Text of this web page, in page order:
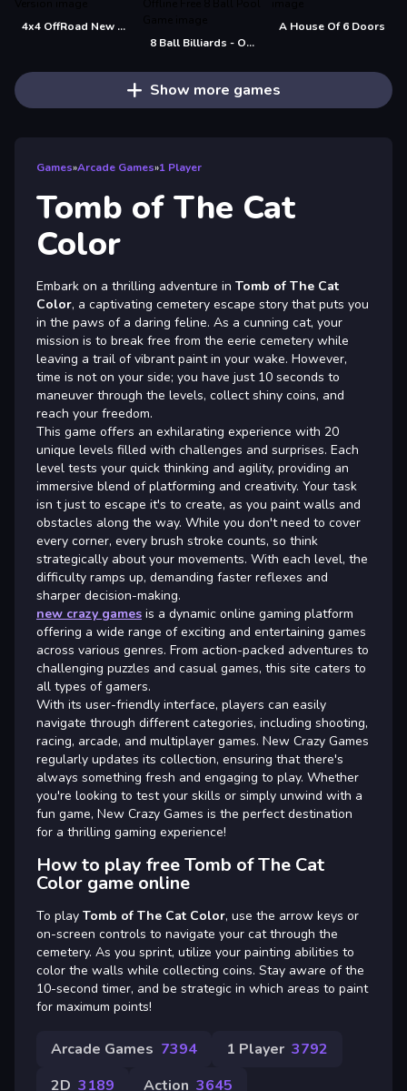
4x4 OffRoad New Version
8 Ball Billiards - Offline Free 8 Ball Pool Game
A House Of 6 Doors
Show more games
Games»Arcade Games»1 Player
Tomb of The Cat
Color
Embark on a thrilling adventure in Tomb of The Cat
Color, a captivating cemetery escape story that puts you
in the paws of a daring feline. As a cunning cat, your
mission is to break free from the eerie cemetery while
leaving a trail of vibrant paint in your wake. However,
time is not on your side; you have just 10 seconds to
maneuver through the levels, collect shiny coins, and
reach your freedom.
This game offers an exhilarating experience with 20
unique levels filled with challenges and surprises. Each
level tests your quick thinking and agility, providing an
immersive blend of platforming and creativity. Your task
isn t just to escape it's to create, as you paint walls and
obstacles along the way. While you don't need to cover
every corner, every brush stroke counts, so think
strategically about your movements. With each level, the
difficulty ramps up, demanding faster reflexes and
sharper decision-making.
new crazy games is a dynamic online gaming platform
offering a wide range of exciting and entertaining games
across various genres. From action-packed adventures to
challenging puzzles and casual games, this site caters to
all types of gamers.
With its user-friendly interface, players can easily
navigate through different categories, including shooting,
racing, arcade, and multiplayer games. New Crazy Games
regularly updates its collection, ensuring that there's
always something fresh and engaging to play. Whether
you're looking to test your skills or simply unwind with a
fun game, New Crazy Games is the perfect destination
for a thrilling gaming experience!
How to play free Tomb of The Cat
Color game online
To play Tomb of The Cat Color, use the arrow keys or
on-screen controls to navigate your cat through the
cemetery. As you sprint, utilize your painting abilities to
color the walls while collecting coins. Stay aware of the
10-second timer, and be strategic in which areas to paint
for maximum points!
Arcade Games 7394 1 Player 3792
2D 3189 Action 3645